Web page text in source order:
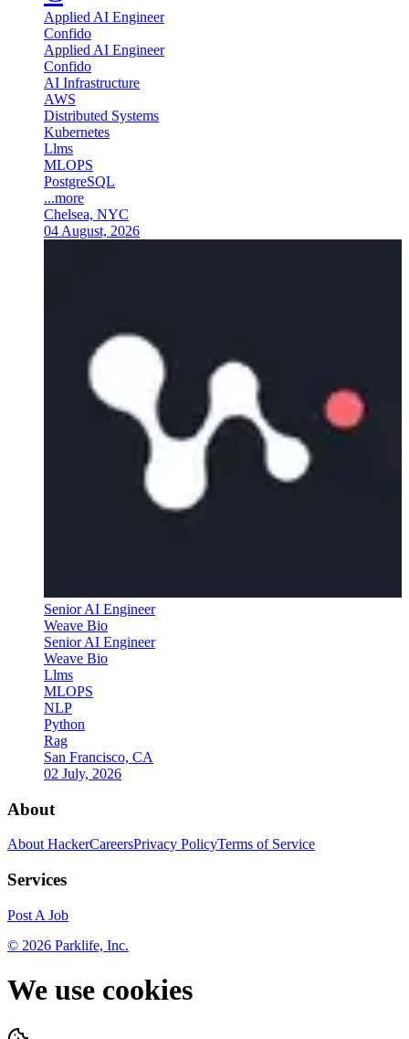
Applied AI Engineer
Confido
Applied AI Engineer
Confido
AI Infrastructure
AWS
Distributed Systems
Kubernetes
Llms
MLOPS
PostgreSQL
...more
Chelsea, NYC
04 August, 2026
Senior AI Engineer
Weave Bio
Senior AI Engineer
Weave Bio
Llms
MLOPS
NLP
Python
Rag
San Francisco, CA
02 July, 2026
About
About HackerCareersPrivacy PolicyTerms of Service
Services
Post A Job
© 2026 Parklife, Inc.
We use cookies